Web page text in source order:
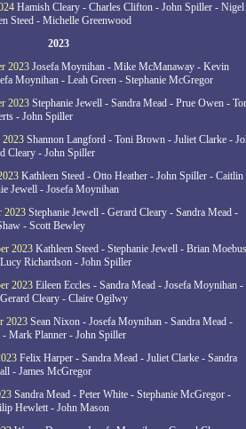
Hamish Cleary - Charles Clifton - John Spiller - Nigel
Steed - Michelle Greenwood
2023
2023 Josefa Moynihan - Mike McManaway - Kevin
Moynihan - Leah Green - Stephanie McGregor
2023 Stephanie Jewell - Sandra Mead - Prue Owen -
- John Spiller
2023 Shannon Langford - Toni Brown - Juliet Clarke -
Cleary - John Spiller
Kathleen Steed - Otto Heather - John Spiller - Caitlin
Jewell - Josefa Moynihan
2023 Stephanie Jewell - Gerard Cleary - Sandra Mead -
- Scott Bewley
2023 Kathleen Steed - Stephanie Jewell - Brian
Richardson - John Spiller
2023 Eileen Eccles - Sandra Mead - Josefa Moynihan -
Cleary - Claire Ogilwy
2023 Sean Nixon - Josefa Moynihan - Sandra Mead -
- Mark Planner - John Spiller
Felix Harper - Sandra Mead - Juliet Clarke - Sandra
- James McGregor
Sandra Mead - Peter White - Stephanie McGregor -
Hewlett - John Mason